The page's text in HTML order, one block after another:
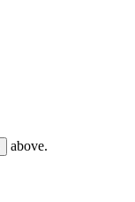
above.